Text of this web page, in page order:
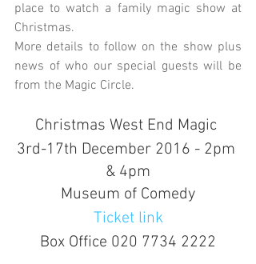
place to watch a family magic show at
Christmas.
More details to follow on the show plus
news of who our special guests will be
from the Magic Circle.
Christmas West End Magic
3rd-17th December 2016 - 2pm
& 4pm
Museum of Comedy
Ticket link
Box Office 020 7734 2222